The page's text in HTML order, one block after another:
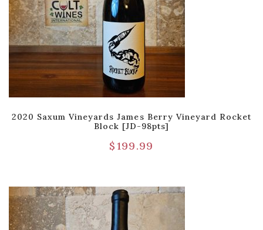
2020 Saxum Vineyards James Berry Vineyard Rocket
Block [JD-98pts]
$199.99